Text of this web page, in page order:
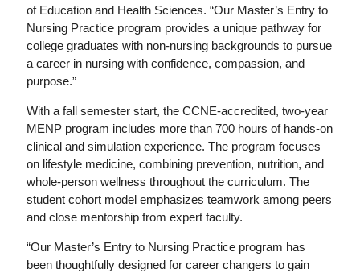
of Education and Health Sciences. “Our Master’s Entry to
Nursing Practice program provides a unique pathway for
college graduates with non-nursing backgrounds to pursue
a career in nursing with confidence, compassion, and
purpose.”
With a fall semester start, the CCNE-accredited, two-year
MENP program includes more than 700 hours of hands-on
clinical and simulation experience. The program focuses
on lifestyle medicine, combining prevention, nutrition, and
whole-person wellness throughout the curriculum. The
student cohort model emphasizes teamwork among peers
and close mentorship from expert faculty.
“Our Master’s Entry to Nursing Practice program has
been thoughtfully designed for career changers to gain